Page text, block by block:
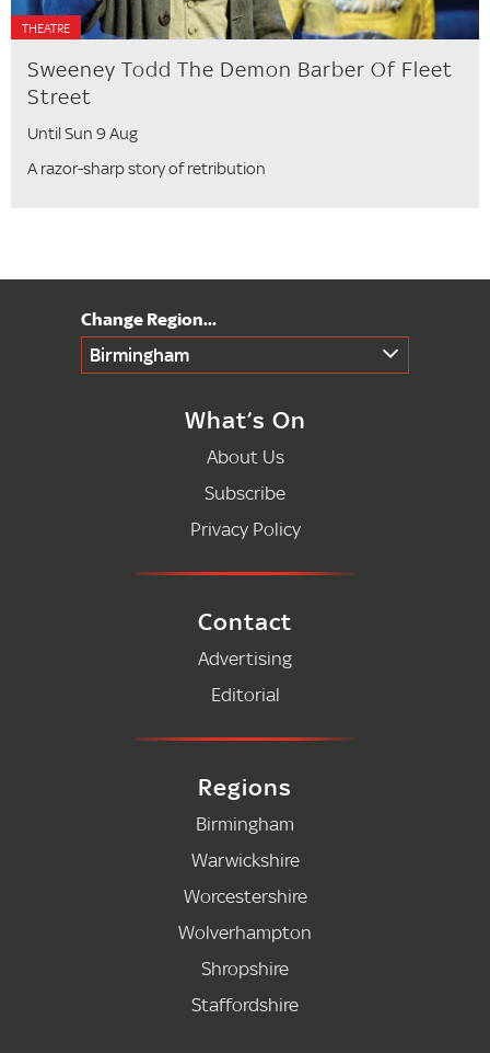
THEATRE
Sweeney Todd The Demon Barber Of Fleet
Street
Until Sun 9 Aug
A razor-sharp story of retribution
Birmingham
What’s On
About Us
Subscribe
Privacy Policy
Contact
Advertising
Editorial
Regions
Birmingham
Warwickshire
Worcestershire
Wolverhampton
Shropshire
Staffordshire